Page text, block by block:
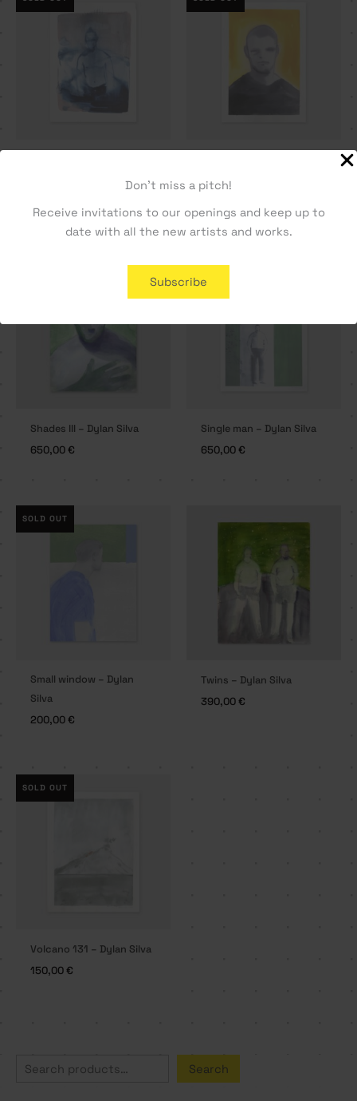
Don't miss a pitch!
Receive invitations to our openings and keep up to
date with all the new artists and works.
Subscribe
Search
Shades III – Dylan Silva
650,00€
SOLD OUT
Single man – Dylan Silva
650,00€
SOLD OUT
Small window – Dylan
Silva
200,00€
Twins – Dylan Silva
390,00€
SOLD OUT
Volcano 131 – Dylan Silva
150,00€